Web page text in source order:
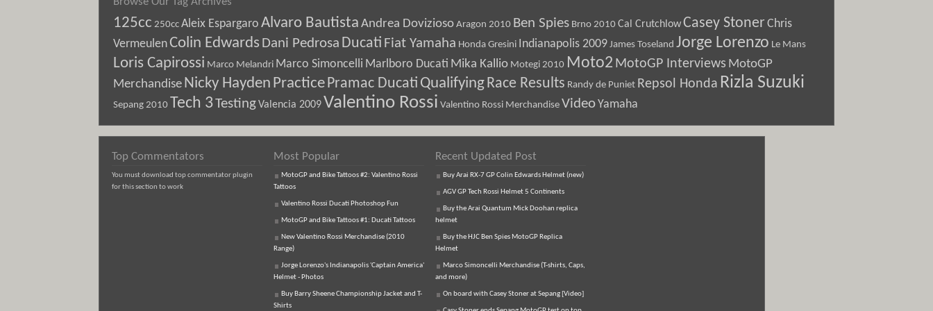
125cc 250ccAleix Espargaro Alvaro Bautista Andrea DoviziosoAragon 2010 Ben Spies Brno 2010 Cal CrutchlowCasey Stoner Chris
VermeulenColin Edwards Dani Pedrosa Ducati Fiat Yamaha Honda Gresini Indianapolis 2009 James Toseland Jorge Lorenzo Le Mans
Loris Capirossi Marco Melandri Marco Simoncelli Marlboro Ducati Mika Kallio Motegi 2010 Moto2 MotoGP Interviews MotoGP
Merchandise Nicky Hayden PracticePramac Ducati QualifyingRace Results Randy de Puniet Repsol Honda Rizla Suzuki
Sepang 2010Tech 3TestingValencia 2009Valentino Rossi Valentino Rossi Merchandise VideoYamaha
Top Commentators
You must download top commentator plugin
for this section to work
Most Popular
MotoGP and Bike Tattoos #2: Valentino Rossi
Tattoos
Valentino Rossi Ducati Photoshop Fun
MotoGP and Bike Tattoos #1: Ducati Tattoos
New Valentino Rossi Merchandise (2010
Range)
Jorge Lorenzo's Indianapolis 'Captain America'
Helmet - Photos
Buy Barry Sheene Championship Jacket and T-
Shirts
Recent Updated Post
Buy Arai RX-7 GP Colin Edwards Helmet (new)
AGV GP Tech Rossi Helmet 5 Continents
Buy the Arai Quantum Mick Doohan replica
helmet
Buy the HJC Ben Spies MotoGP Replica
Helmet
Marco Simoncelli Merchandise (T-shirts, Caps,
and more)
On board with Casey Stoner at Sepang [Video]